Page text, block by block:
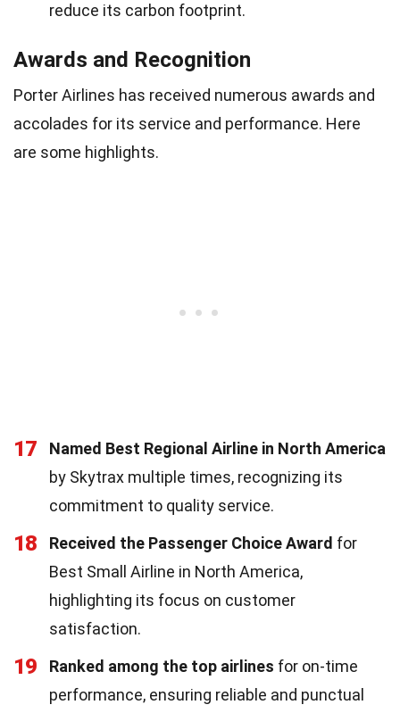
reduce its carbon footprint.
Awards and Recognition
Porter Airlines has received numerous awards and
accolades for its service and performance. Here
are some highlights.
17
Named Best Regional Airline in North America
by Skytrax multiple times, recognizing its
commitment to quality service.
18 Received the Passenger Choice Award for
Best Small Airline in North America,
highlighting its focus on customer
satisfaction.
19 Ranked among the top airlines for on-time
performance, ensuring reliable and punctual